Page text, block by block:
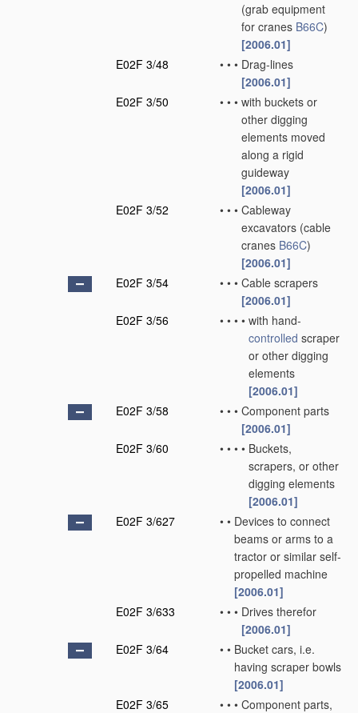
(grab equipment
for cranes B66C)
[2006.01]
E02F 3/48
• • • Drag-lines
[2006.01]
E02F 3/50
• • • with buckets or
other digging
elements moved
along a rigid
guideway
[2006.01]
E02F 3/52
• • • Cableway
excavators (cable
cranes B66C)
[2006.01]
E02F 3/54
• • • Cable scrapers
[2006.01]
E02F 3/56
• • • • with hand-
controlled scraper
or other digging
elements
[2006.01]
E02F 3/58
• • • Component parts
[2006.01]
E02F 3/60
• • • • Buckets,
scrapers, or other
digging elements
[2006.01]
E02F 3/627
• • Devices to connect
beams or arms to a
tractor or similar self-
propelled machine
[2006.01]
E02F 3/633
• • • Drives therefor
[2006.01]
E02F 3/64
• • Bucket cars, i.e.
having scraper bowls
[2006.01]
E02F 3/65
• • • Component parts,